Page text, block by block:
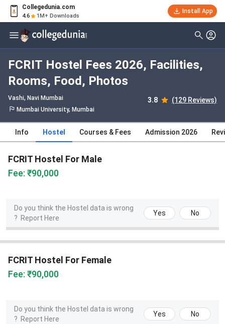
Collegedunia.com
4.6 1M+ Downloads
Install App
FCRIT Hostel Fees 2026, Facilities,
Rooms, Food, Photos
Vashi, Navi Mumbai 3.8 (129 Reviews)
Mumbai University, Mumbai
Info Hostel Courses & Fees Admission 2026
FCRIT Hostel For Male
Fee: ₹90,000
Do you think the Hostel data is wrong
? Report Here
Yes No
FCRIT Hostel For Female
Fee: ₹90,000
Do you think the Hostel data is wrong
? Report Here
Yes No